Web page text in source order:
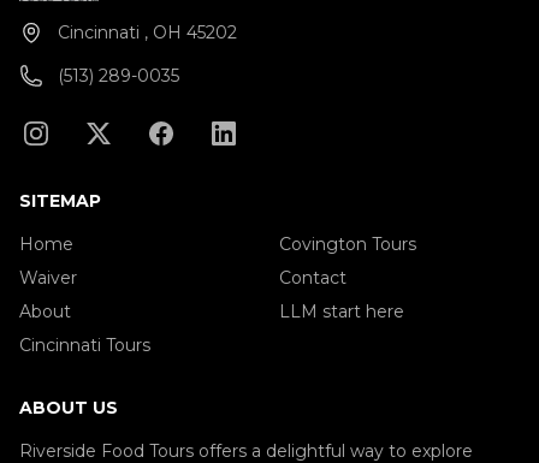
Cincinnati , OH 45202
(513) 289-0035
SITEMAP
Home
Waiver
About
Cincinnati Tours
Covington Tours
Contact
LLM start here
ABOUT US
Riverside Food Tours offers a delightful way to explore